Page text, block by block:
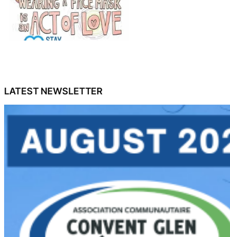
LATEST NEWSLETTER